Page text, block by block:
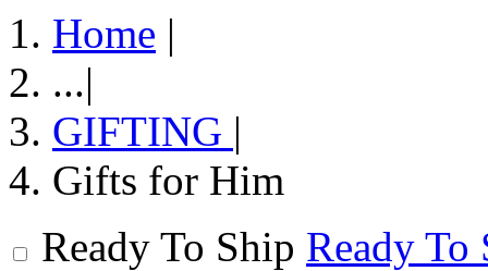
Home |
...|
GIFTING |
Gifts for Him
Ready To Ship Ready To